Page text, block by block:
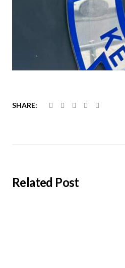
SHARE:
Related Post